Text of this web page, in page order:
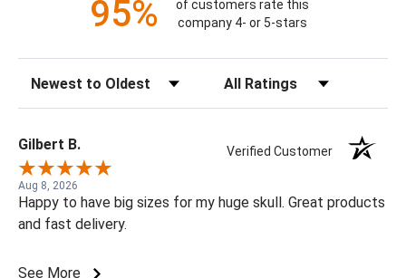
95%
of customers rate this
company 4- or 5-stars
Gilbert B. Verified Customer
Aug 8, 2026
Happy to have big sizes for my huge skull. Great products
and fast delivery.
See More